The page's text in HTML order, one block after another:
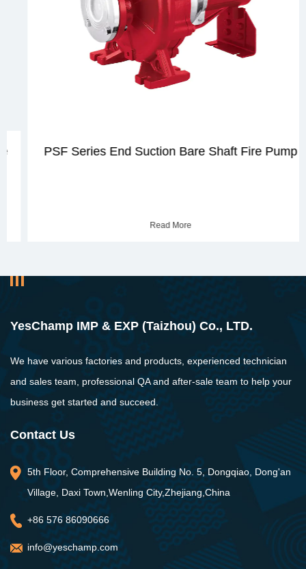
PSF Series End Suction Bare Shaft Fire Pump
Read More
YesChamp IMP & EXP (Taizhou) Co., LTD.
We have various factories and products, experienced technician
and sales team, professional QA and after-sale team to help your
business get started and succeed.
Contact Us
5th Floor, Comprehensive Building No. 5, Dongqiao, Dong'an
Village, Daxi Town,Wenling City,Zhejiang,China
+86 576 86090666
info@yeschamp.com